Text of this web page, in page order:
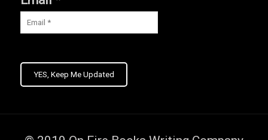
YES, Keep Me Updated